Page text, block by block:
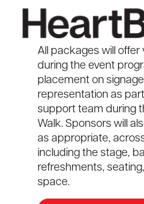
All packages will offer
during the event
placement on
representation as part
support team during
Walk. Sponsors will
asappropriate,
including the stage,
refreshments,
space.